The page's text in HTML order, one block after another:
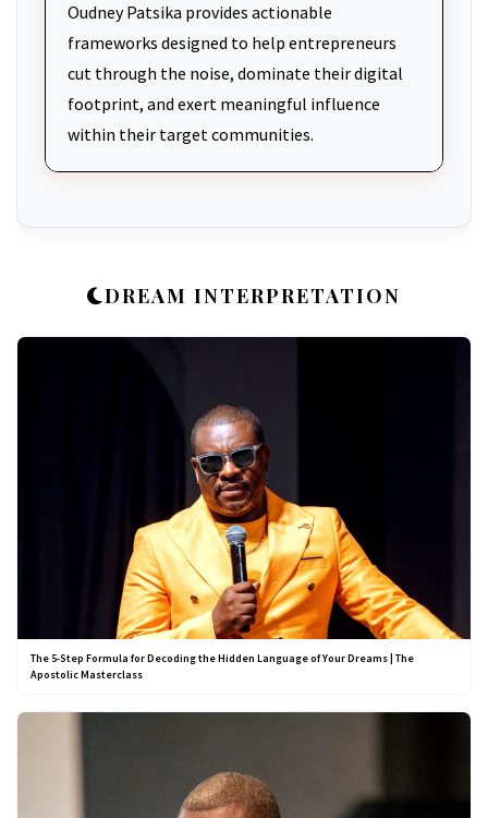
Oudney Patsika provides actionable
frameworks designed to help entrepreneurs
cut through the noise, dominate their digital
footprint, and exert meaningful influence
within their target communities.
DREAM INTERPRETATION
The 5-Step Formula for Decoding the Hidden Language of Your Dreams | The
Apostolic Masterclass